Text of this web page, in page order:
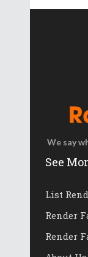
We say
See
List
Render
Render